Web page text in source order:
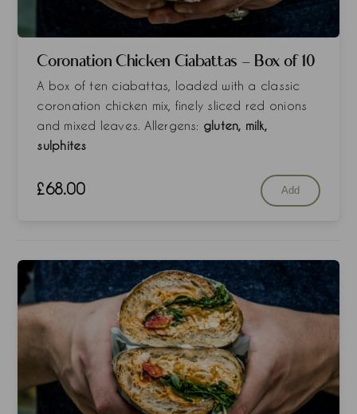
Coronation Chicken Ciabattas - Box of 10
A box of ten ciabattas, loaded with a classic
coronation chicken mix, finely sliced red onions
and mixed leaves. Allergens: gluten, milk,
sulphites
£68.00 Add